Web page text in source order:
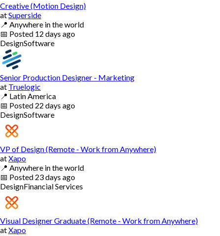
Creative (Motion Design)
atSuperside
📍 Anywhere in the world
📅 Posted 12 days ago
DesignSoftware
Senior Production Designer - Marketing
at Truelogic
📍 Latin America
📅 Posted 22 days ago
DesignSoftware
VP of Design (Remote - Work from Anywhere)
atXapo
📍 Anywhere in the world
📅 Posted 23 days ago
DesignFinancial Services
Visual Designer Graduate (Remote - Work from Anywhere)
atXapo